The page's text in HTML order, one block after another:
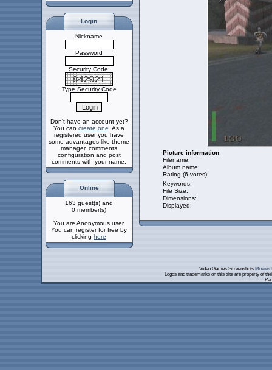
Login
Nickname
Password
Security Code:
Type Security Code
Don't have an account yet?
You can create one . As a
registered user you have
some advantages like theme
manager, comments
configuration and post
comments with your name.
Online
163 guest(s) and
0 member(s)
You are Anonymous user.
You can register for free by
clicking here
Picture information
Filename:
Album name:
Rating (6 votes):
Keywords:
File Size:
Dimensions:
Displayed:
Video Games Screenshots Movies
Logos and trademarks on this site are property of